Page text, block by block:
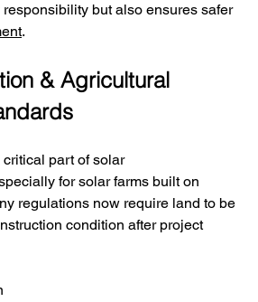
but also ensures safer
.
& Agricultural
part of solar
for solar farms built on
regulations now require land to be
condition after project